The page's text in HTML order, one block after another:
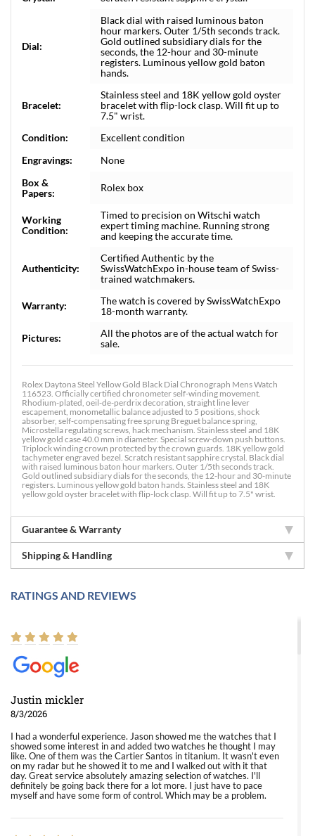
Dial:
Black dial with raised luminous baton
hour markers. Outer 1/5th seconds track.
Gold outlined subsidiary dials for the
seconds, the 12-hour and 30-minute
registers. Luminous yellow gold baton
hands.
Bracelet:
Stainless steel and 18K yellow gold oyster
bracelet with flip-lock clasp. Will fit up to
7.5" wrist.
Condition:
Excellent condition
Engravings:
None
Box &
Papers:
Rolex box
Working
Condition:
Timed to precision on Witschi watch
expert timing machine. Running strong
and keeping the accurate time.
Authenticity:
Certified Authentic by the
SwissWatchExpo in-house team of Swiss-
trained watchmakers.
Warranty:
The watch is covered by SwissWatchExpo
18-month warranty.
Pictures:
All the photos are of the actual watch for
sale.
Rolex Daytona Steel Yellow Gold Black Dial Chronograph Mens Watch
116523. Officially certified chronometer self-winding movement.
Rhodium-plated, oeil-de-perdrix decoration, straight line lever
escapement, monometallic balance adjusted to 5 positions, shock
absorber, self-compensating free sprung Breguet balance spring,
Microstella regulating screws, hack mechanism. Stainless steel and 18K
yellow gold case 40.0 mm in diameter. Special screw-down push buttons.
Triplock winding crown protected by the crown guards. 18K yellow gold
tachymeter engraved bezel. Scratch resistant sapphire crystal. Black dial
with raised luminous baton hour markers. Outer 1/5th seconds track.
Gold outlined subsidiary dials for the seconds, the 12-hour and 30-minute
registers. Luminous yellow gold baton hands. Stainless steel and 18K
yellow gold oyster bracelet with flip-lock clasp. Will fit up to 7.5" wrist.
Guarantee & Warranty
Shipping & Handling
RATINGS AND REVIEWS
Justin mickler
8/3/2026
I had a wonderful experience. Jason showed me the watches that I
showed some interest in and added two watches he thought I may
like. One of them was the Cartier Santos in titanium. It wasn't even
on my radar but he showed it to me and I walked out with it that
day. Great service absolutely amazing selection of watches. I'll
definitely be going back there for a lot more. I just have to pace
myself and have some form of control. Which may be a problem.